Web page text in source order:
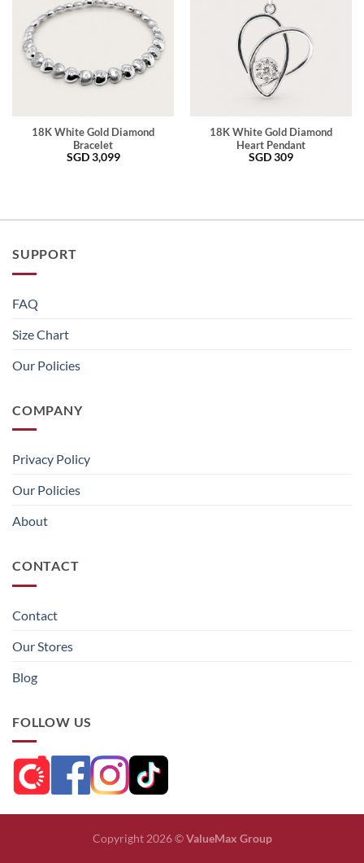
18K White Gold Diamond
Bracelet
SGD3,099
18K White Gold Diamond
Heart Pendant
SGD309
SUPPORT
FAQ
Size Chart
Our Policies
COMPANY
Privacy Policy
Our Policies
About
CONTACT
Contact
Our Stores
Blog
FOLLOW US
Copyright 2026 ©ValueMax Group